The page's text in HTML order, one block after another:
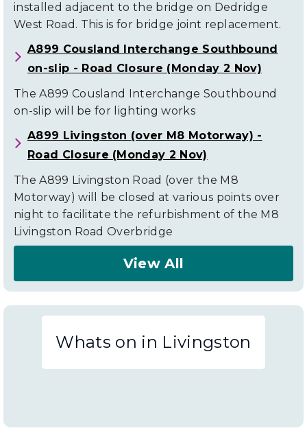
installed adjacent to the bridge on Dedridge
West Road. This is for bridge joint replacement.
A899 Cousland Interchange Southbound
on-slip - Road Closure (Monday 2 Nov)
The A899 Cousland Interchange Southbound
on-slip will be for lighting works
A899 Livingston (over M8 Motorway) -
Road Closure (Monday 2 Nov)
The A899 Livingston Road (over the M8
Motorway) will be closed at various points over
night to facilitate the refurbishment of the M8
Livingston Road Overbridge
View All
About
Livingston
ClosuresWhats on in Livingston